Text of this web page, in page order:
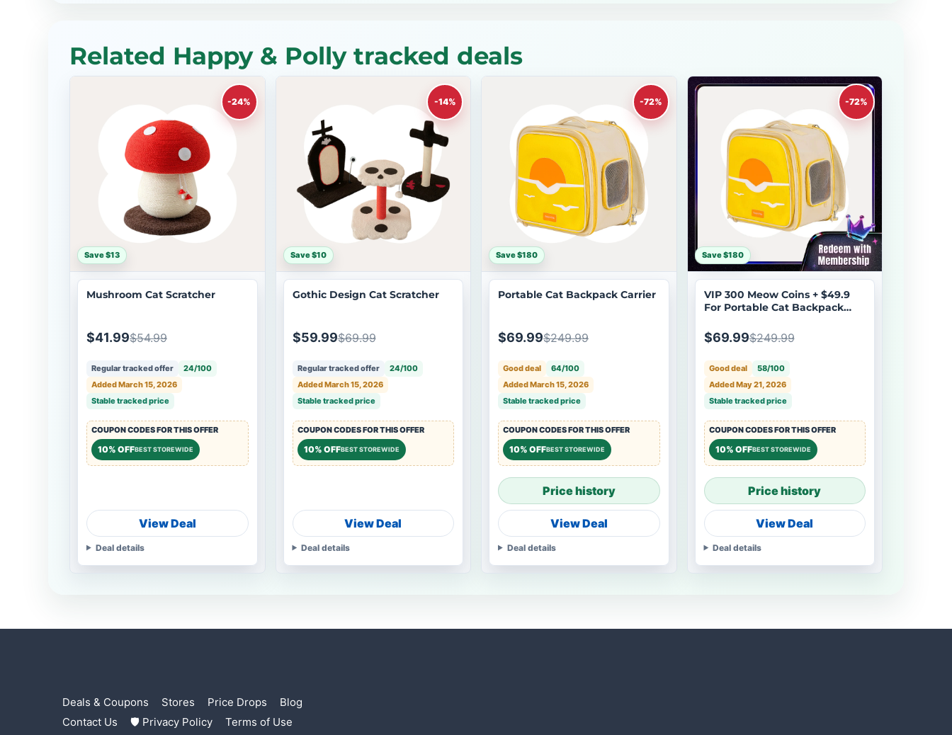
Related Happy & Polly tracked deals
-24%
Save $13
Mushroom Cat Scratcher
$41.99$54.99
Regular tracked offer
24/100
Added March 15, 2026
Stable tracked price
COUPON CODES FOR THIS OFFER
10% OFFBEST STOREWIDE
View Deal
Deal details
-14%
Save $10
Gothic Design Cat Scratcher
$59.99$69.99
Regular tracked offer
24/100
Added March 15, 2026
Stable tracked price
COUPON CODES FOR THIS OFFER
10% OFFBEST STOREWIDE
View Deal
Deal details
-72%
Save $180
Portable Cat Backpack Carrier
$69.99$249.99
Good deal
64/100
Added March 15, 2026
Stable tracked price
COUPON CODES FOR THIS OFFER
10% OFFBEST STOREWIDE
Price history
View Deal
Deal details
-72%
Save $180
VIP 300 Meow Coins + $49.9
For Portable Cat Backpack
$69.99$249.99
Good deal
58/100
Added May 21, 2026
Stable tracked price
COUPON CODES FOR THIS OFFER
10% OFFBEST STOREWIDE
Price history
View Deal
Deal details
Deals & Coupons Stores Price Drops
Blog
Contact Us
🛡 Privacy Policy Terms of Use